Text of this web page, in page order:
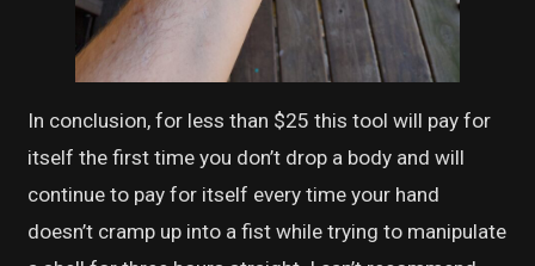
In conclusion, for less than $25 this tool will pay for
itself the first time you don’t drop a body and will
continue to pay for itself every time your hand
doesn’t cramp up into a fist while trying to manipulate